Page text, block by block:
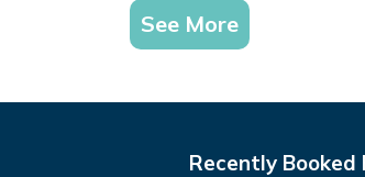
See More
Recently